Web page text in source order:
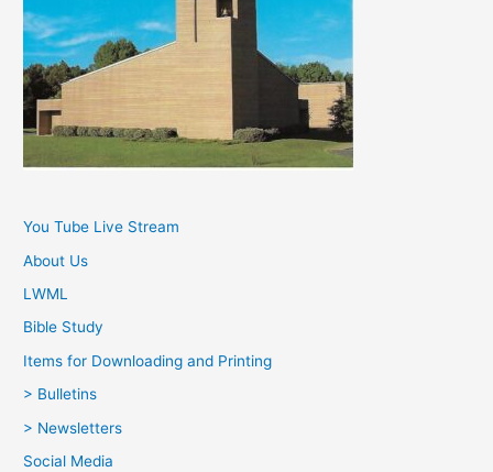
You Tube Live Stream
About Us
LWML
Bible Study
Items for Downloading and Printing
> Bulletins
> Newsletters
Social Media